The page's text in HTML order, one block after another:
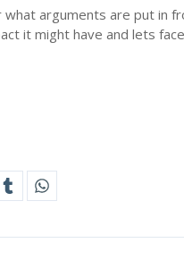
arguments are put in
it might have and lets